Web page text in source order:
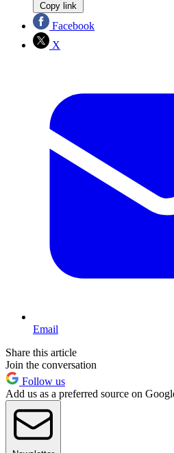
Copy link
Facebook
X
Email
Share this article
Join the conversation
Follow us
Add us as a preferred source on